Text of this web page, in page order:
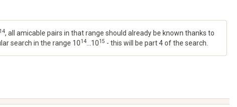
14, all amicable pairs in that range should already be known thanks to
search in the range 1014 ...1015 - this will be part 4 of the search.